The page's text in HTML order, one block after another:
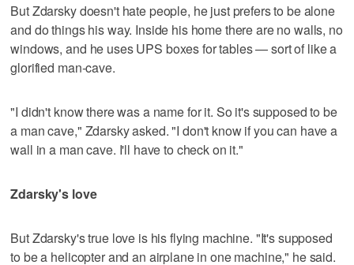
But Zdarsky doesn't hate people, he just prefers to be alone
and do things his way. Inside his home there are no walls, no
windows, and he uses UPS boxes for tables — sort of like a
glorified man-cave.
"I didn't know there was a name for it. So it's supposed to be
a man cave," Zdarsky asked. "I don't know if you can have a
wall in a man cave. I'll have to check on it."
Zdarsky's love
But Zdarsky's true love is his flying machine. "It's supposed
to be a helicopter and an airplane in one machine," he said.